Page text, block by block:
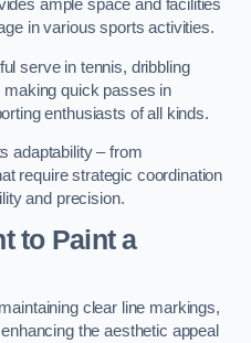
ample space and facilities
in various sports activities.
serve in tennis, dribbling
making quick passes in
enthusiasts of all kinds.
adaptability – from
require strategic coordination
and precision.
to Paint a
clear line markings,
the aesthetic appeal